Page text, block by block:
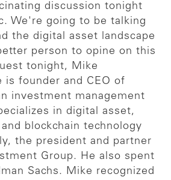
discussion tonight
We're going to be talking
the digital asset landscape
person to opine on this
tonight, Mike
is founder and CEO of
investment management
in digital asset,
blockchain technology
the president and partner
Group. He also spent
Sachs. Mike recognized